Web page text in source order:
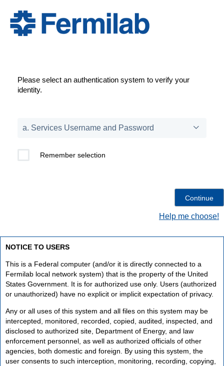
Please select an authentication system to verify your
identity.
Remember selection
Help me choose!
NOTICE TO USERS
This is a Federal computer (and/or it is directly connected to a
Fermilab local network system) that is the property of the United
States Government. It is for authorized use only. Users (authorized
or unauthorized) have no explicit or implicit expectation of privacy.
Any or all uses of this system and all files on this system may be
intercepted, monitored, recorded, copied, audited, inspected, and
disclosed to authorized site, Department of Energy, and law
enforcement personnel, as well as authorized officials of other
agencies, both domestic and foreign. By using this system, the
user consents to such interception, monitoring, recording, copying,